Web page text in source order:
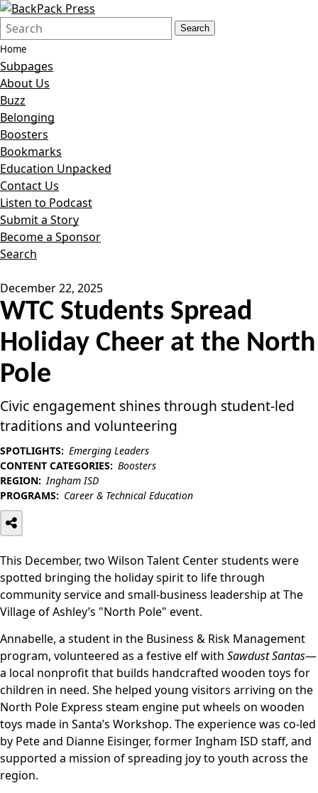
Search
Form
Quick
Search:
Search
Home
Subpages
About Us
Buzz
Belonging
Boosters
Bookmarks
Education Unpacked
Contact Us
Listen to Podcast
Submit a Story
Become a Sponsor
Search
December 22, 2025
WTC Students Spread
Holiday Cheer at the North
Pole
Civic engagement shines through student-led
traditions and volunteering
SPOTLIGHTS: Emerging Leaders
CONTENT CATEGORIES: Boosters
REGION: Ingham ISD
PROGRAMS: Career & Technical Education
This December, two Wilson Talent Center students were
spotted bringing the holiday spirit to life through
community service and small-business leadership at The
Village of Ashley’s "North Pole" event.
Annabelle, a student in the Business & Risk Management
program, volunteered as a festive elf with Sawdust Santas—
a local nonprofit that builds handcrafted wooden toys for
children in need. She helped young visitors arriving on the
North Pole Express steam engine put wheels on wooden
toys made in Santa’s Workshop. The experience was co-led
by Pete and Dianne Eisinger, former Ingham ISD staff, and
supported a mission of spreading joy to youth across the
region.